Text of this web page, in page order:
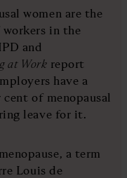
women are the
in the
and
at Work report
have a
of menopausal
leave for it.
a term
Louis de